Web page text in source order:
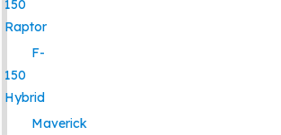
150
Raptor
F-
150
Hybrid
Maverick